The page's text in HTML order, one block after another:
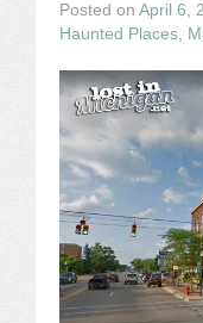
Posted on April 6,
Haunted Places,